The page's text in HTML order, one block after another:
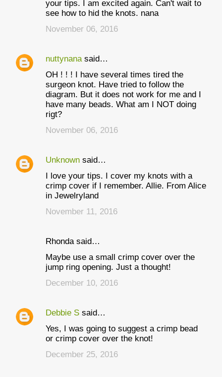
your tips. I am excited again. Can't wait to
see how to hid the knots. nana
November 06, 2016
nuttynana said…
OH ! ! ! I have several times tired the
surgeon knot. Have tried to follow the
diagram. But it does not work for me and I
have many beads. What am I NOT doing
rigt?
November 06, 2016
Unknown said…
I love your tips. I cover my knots with a
crimp cover if I remember. Allie. From Alice
in Jewelryland
November 11, 2016
Rhonda said…
Maybe use a small crimp cover over the
jump ring opening. Just a thought!
December 10, 2016
Debbie S said…
Yes, I was going to suggest a crimp bead
or crimp cover over the knot!
December 25, 2016